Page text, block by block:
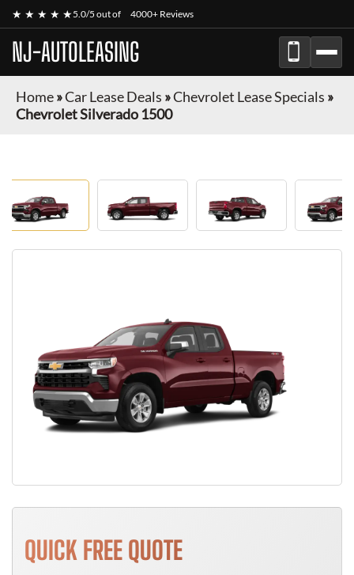
★ ★ ★ ★ ★5.0/5 out of 4000+ Reviews
NJ-AUTOLEASING
Home»Car Lease Deals »Chevrolet Lease Specials »
Chevrolet Silverado 1500
QUICK FREE QUOTE